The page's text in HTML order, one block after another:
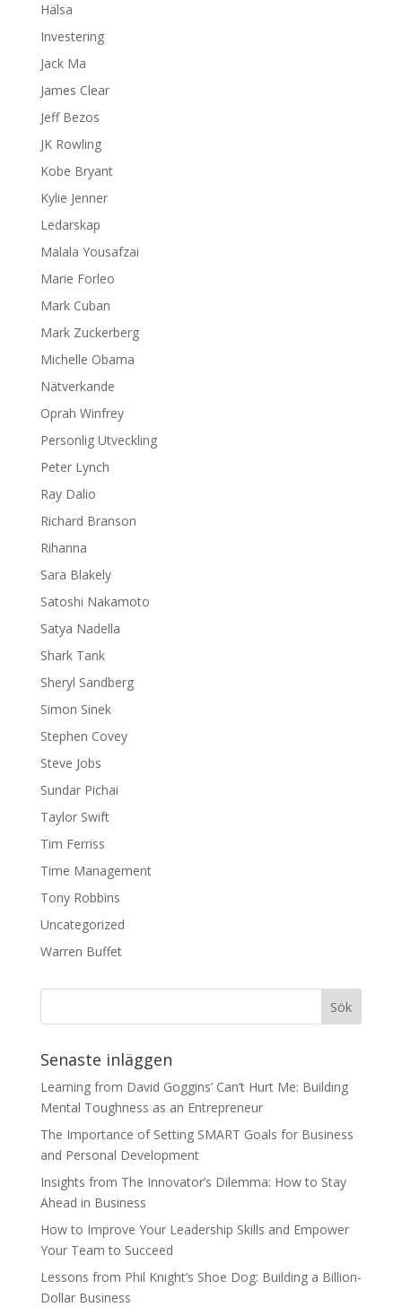
Hälsa
Investering
Jack Ma
James Clear
Jeff Bezos
JK Rowling
Kobe Bryant
Kylie Jenner
Ledarskap
Malala Yousafzai
Marie Forleo
Mark Cuban
Mark Zuckerberg
Michelle Obama
Nätverkande
Oprah Winfrey
Personlig Utveckling
Peter Lynch
Ray Dalio
Richard Branson
Rihanna
Sara Blakely
Satoshi Nakamoto
Satya Nadella
Shark Tank
Sheryl Sandberg
Simon Sinek
Stephen Covey
Steve Jobs
Sundar Pichai
Taylor Swift
Tim Ferriss
Time Management
Tony Robbins
Uncategorized
Warren Buffet
Senaste inläggen
Learning from David Goggins’ Can’t Hurt Me: Building
Mental Toughness as an Entrepreneur
The Importance of Setting SMART Goals for Business
and Personal Development
Insights from The Innovator’s Dilemma: How to Stay
Ahead in Business
How to Improve Your Leadership Skills and Empower
Your Team to Succeed
Lessons from Phil Knight’s Shoe Dog: Building a Billion-
Dollar Business